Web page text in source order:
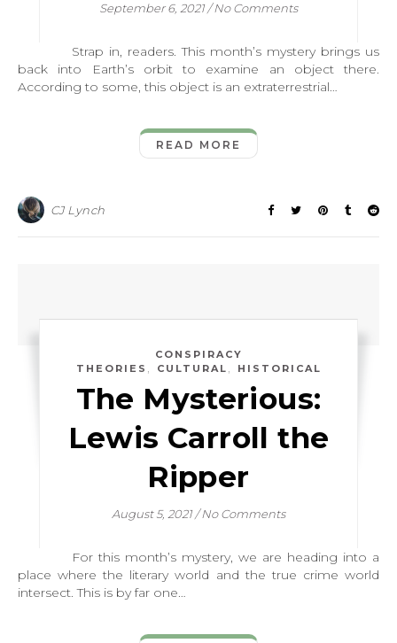
September 6, 2021 / No Comments
Strap in, readers. This month’s mystery brings us
back into Earth’s orbit to examine an object there.
According to some, this object is an extraterrestrial…
READ MORE
CJ Lynch
CONSPIRACY
THEORIES , CULTURAL , HISTORICAL
The Mysterious:
Lewis Carroll the
Ripper
August 5, 2021 / No Comments
For this month’s mystery, we are heading into a
place where the literary world and the true crime world
intersect. This is by far one…